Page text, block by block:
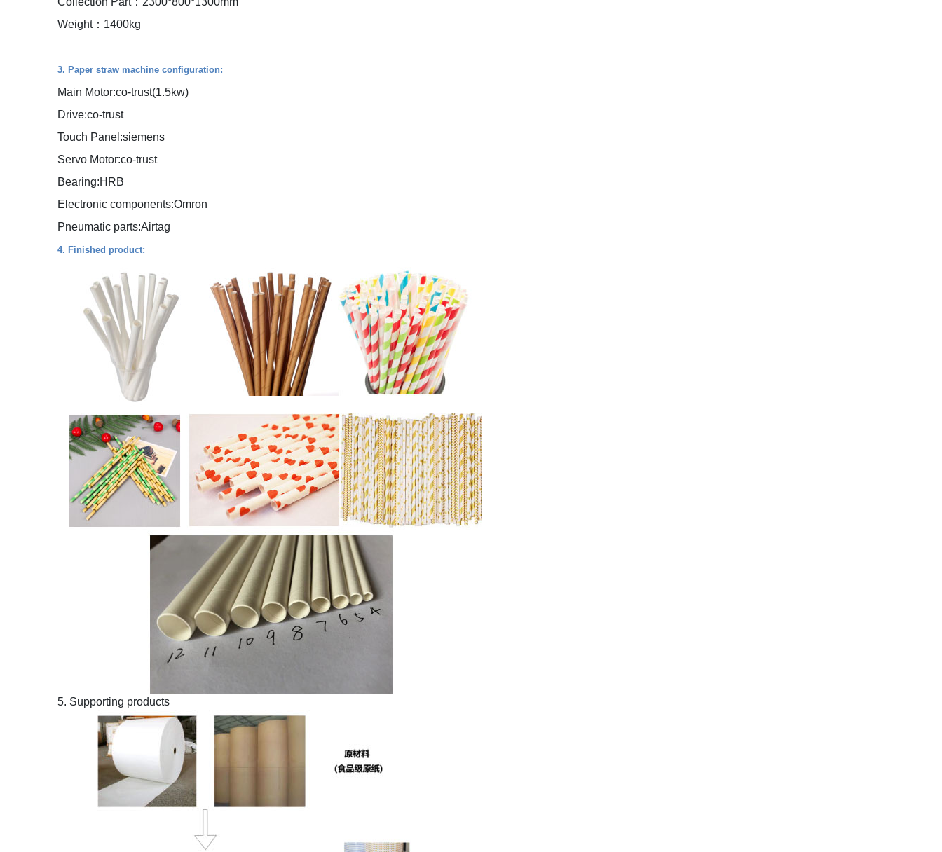
Weight：1400kg
3. Paper straw machine configuration:
Main Motor:co-trust(1.5kw)
Drive:co-trust
Touch Panel:siemens
Servo Motor:co-trust
Bearing:HRB
Electronic components:Omron
Pneumatic parts:Airtag
4. Finished product:
5. Supporting products